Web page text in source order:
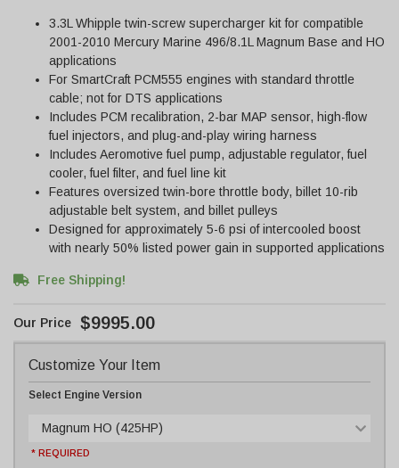
3.3L Whipple twin-screw supercharger kit for compatible
2001-2010 Mercury Marine 496/8.1L Magnum Base and HO
applications
For SmartCraft PCM555 engines with standard throttle
cable; not for DTS applications
Includes PCM recalibration, 2-bar MAP sensor, high-flow
fuel injectors, and plug-and-play wiring harness
Includes Aeromotive fuel pump, adjustable regulator, fuel
cooler, fuel filter, and fuel line kit
Features oversized twin-bore throttle body, billet 10-rib
adjustable belt system, and billet pulleys
Designed for approximately 5-6 psi of intercooled boost
with nearly 50% listed power gain in supported applications
Free Shipping!
$9995.00
Customize Your Item
Select Engine Version
Magnum HO (425HP)
* REQUIRED